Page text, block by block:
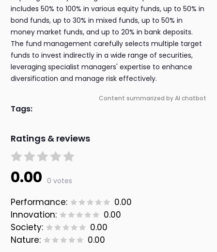
includes 50% to 100% in various equity funds, up to 50% in
bond funds, up to 30% in mixed funds, up to 50% in
money market funds, and up to 20% in bank deposits.
The fund management carefully selects multiple target
funds to invest indirectly in a wide range of securities,
leveraging specialist managers' expertise to enhance
diversification and manage risk effectively.
Content summarized by AI chatbot
Tags:
Ratings & reviews
0.00 0 votes
Performance:
0.00
Innovation:
0.00
Society:
0.00
Nature:
0.00